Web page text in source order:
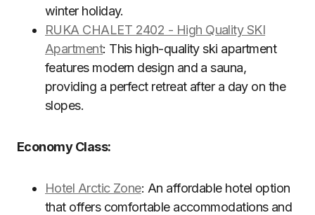
winter holiday.
RUKA CHALET 2402 - High Quality SKI
Apartment: This high-quality ski apartment
features modern design and a sauna,
providing a perfect retreat after a day on the
slopes.
Economy Class:
Hotel Arctic Zone: An affordable hotel option
that offers comfortable accommodations and